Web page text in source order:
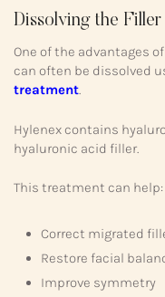
Dissolving the Filler
One of the advantages
can often be dissolved
treatment.
Hylenex contains
hyaluronic acid filler.
This treatment can help:
Correct migrated
Restore facial
Improve symmetry